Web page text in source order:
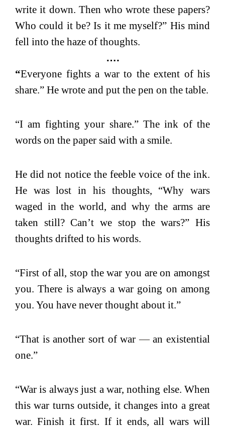
write it down. Then who wrote these papers?
Who could it be? Is it me myself?” His mind
fell into the haze of thoughts.
….
“Everyone fights a war to the extent of his
share.” He wrote and put the pen on the table.
“I am fighting your share.” The ink of the
words on the paper said with a smile.
He did not notice the feeble voice of the ink.
He was lost in his thoughts, “Why wars
waged in the world, and why the arms are
taken still? Can’t we stop the wars?” His
thoughts drifted to his words.
“First of all, stop the war you are on amongst
you. There is always a war going on among
you. You have never thought about it.”
“That is another sort of war—an existential
one.”
“War is always just a war, nothing else. When
this war turns outside, it changes into a great
war. Finish it first. If it ends, all wars will